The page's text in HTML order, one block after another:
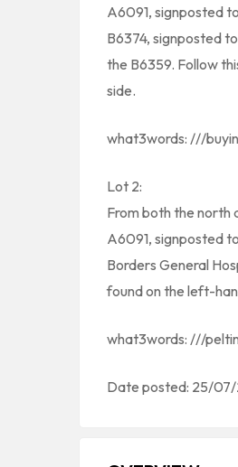
A6091, signposted
B6374, signposted
the B6359. Follow
side.
what3words: ///
Lot 2:
From both the north
A6091, signposted
Borders General
found on the left-
what3words: ///
Date posted: 25/